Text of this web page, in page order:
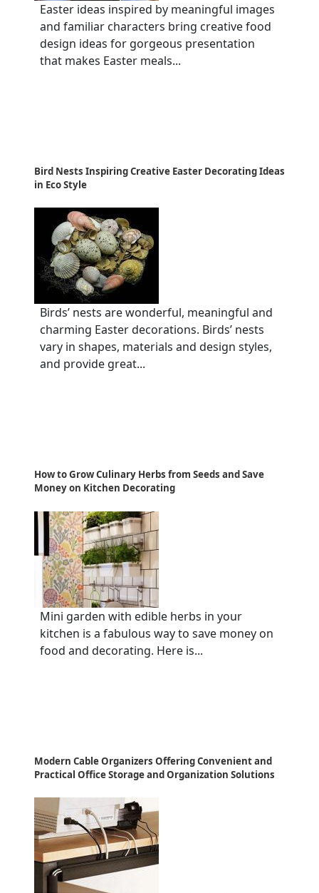
Easter ideas inspired by meaningful images
and familiar characters bring creative food
design ideas for gorgeous presentation
that makes Easter meals...
Bird Nests Inspiring Creative Easter Decorating Ideas
in Eco Style
Birds’ nests are wonderful, meaningful and
charming Easter decorations. Birds’ nests
vary in shapes, materials and design styles,
and provide great...
How to Grow Culinary Herbs from Seeds and Save
Money on Kitchen Decorating
Mini garden with edible herbs in your
kitchen is a fabulous way to save money on
food and decorating. Here is...
Modern Cable Organizers Offering Convenient and
Practical Office Storage and Organization Solutions